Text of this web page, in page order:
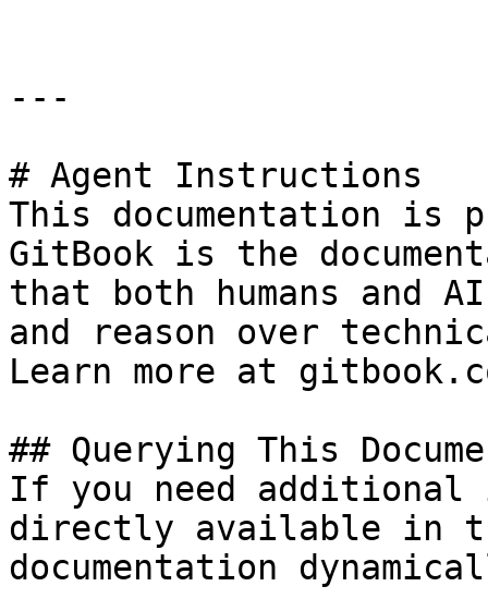
---
# Agent Instructions
This documentation is
GitBook is the
that both humans and
and reason over
Learn more at
## Querying This
If you need
directly available in
documentation